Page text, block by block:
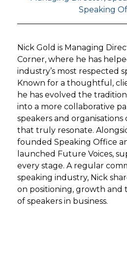
Speaking
Nick Gold is Managing
Corner, where he has
industry’s most respected
Known for a thoughtful,
he has evolved the
into a more collaborative
speakers and organisations
that truly resonate.
founded Speaking Office
launched Future Voices,
every stage. A regular
speaking industry, Nick
on positioning, growth and
of speakers in business.